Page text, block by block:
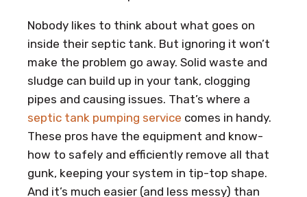
Nobody likes to think about what goes on
inside their septic tank. But ignoring it won’t
make the problem go away. Solid waste and
sludge can build up in your tank, clogging
pipes and causing issues. That’s where a
septic tank pumping service comes in handy.
These pros have the equipment and know-
how to safely and efficiently remove all that
gunk, keeping your system in tip-top shape.
And it’s much easier (and less messy) than